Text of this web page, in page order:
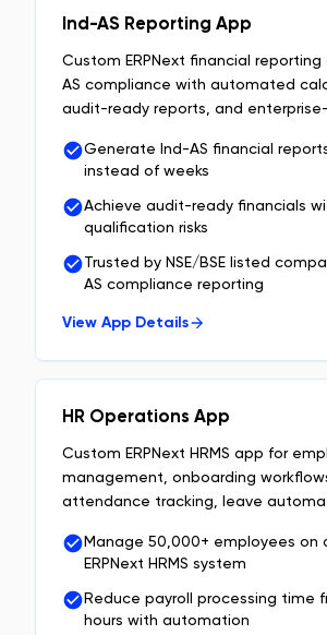
Ind-AS Reporting App
Custom ERPNext financial
AS compliance with automated
audit-ready reports, and
Generate Ind-AS financial
instead of weeks
Achieve audit-ready financials
qualification risks
Trusted by NSE/BSE listed
AS compliance reporting
View App Details
HR Operations App
Custom ERPNext HRMS app for
management, onboarding
attendance tracking, leave
Manage 50,000+ employees on
ERPNext HRMS system
Reduce payroll processing time
hours with automation